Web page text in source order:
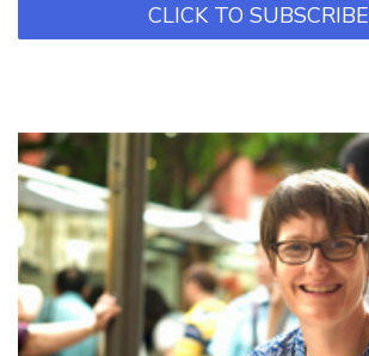
CLICK TO SUBSCRIBE